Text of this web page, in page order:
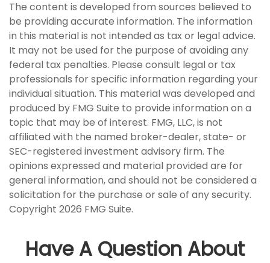
The content is developed from sources believed to
be providing accurate information. The information
in this material is not intended as tax or legal advice.
It may not be used for the purpose of avoiding any
federal tax penalties. Please consult legal or tax
professionals for specific information regarding your
individual situation. This material was developed and
produced by FMG Suite to provide information on a
topic that may be of interest. FMG, LLC, is not
affiliated with the named broker-dealer, state- or
SEC-registered investment advisory firm. The
opinions expressed and material provided are for
general information, and should not be considered a
solicitation for the purchase or sale of any security.
Copyright 2026 FMG Suite.
Have A Question About